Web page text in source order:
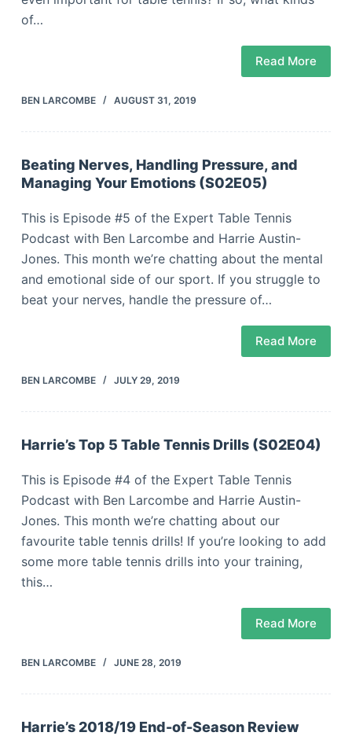
of…
Read More
BEN LARCOMBE AUGUST 31, 2019
Beating Nerves, Handling Pressure, and
Managing Your Emotions (S02E05)
This is Episode #5 of the Expert Table Tennis
Podcast with Ben Larcombe and Harrie Austin-
Jones. This month we’re chatting about the mental
and emotional side of our sport. If you struggle to
beat your nerves, handle the pressure of…
Read More
BEN LARCOMBE JULY 29, 2019
Harrie’s Top 5 Table Tennis Drills (S02E04)
This is Episode #4 of the Expert Table Tennis
Podcast with Ben Larcombe and Harrie Austin-
Jones. This month we’re chatting about our
favourite table tennis drills! If you’re looking to add
some more table tennis drills into your training,
this…
Read More
BEN LARCOMBE JUNE 28, 2019
Harrie’s 2018/19 End-of-Season Review